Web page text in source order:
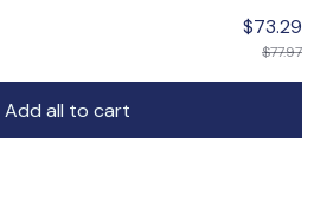
$73.29
$77.97
Add all to cart